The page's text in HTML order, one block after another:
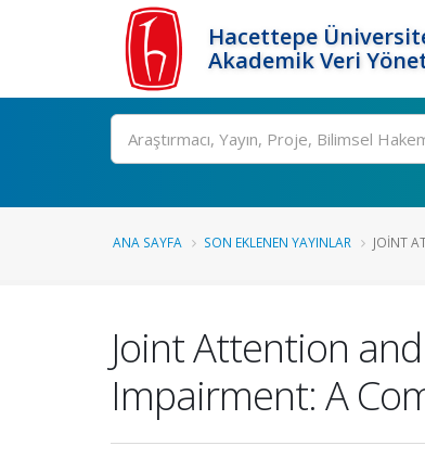
Hacettepe
Akademik Veri
Ara
ANA SAYFA SON EKLENEN YAYINLAR JOINT
Joint Attention
Impairment: A